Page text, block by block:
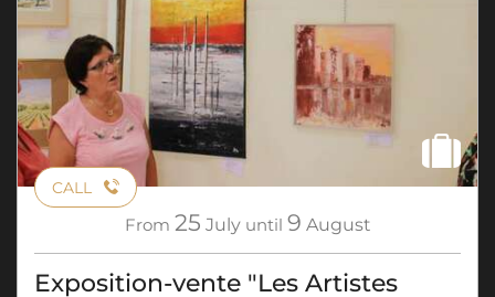
CALL
From 25 July until 9 August
Exposition-vente "Les Artistes